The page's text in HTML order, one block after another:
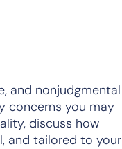
and nonjudgmental
concerns you may
discuss how
and tailored to your